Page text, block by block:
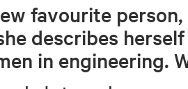
favourite
describes
in engineering.